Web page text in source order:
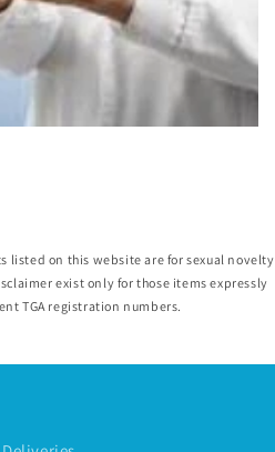
listed on this website are for sexual novelty
exist only for those items expressly
TGA registration numbers.